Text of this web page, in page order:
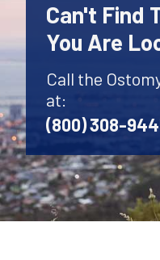
Can't Find
You Are
Call the
at:
(800) 308-